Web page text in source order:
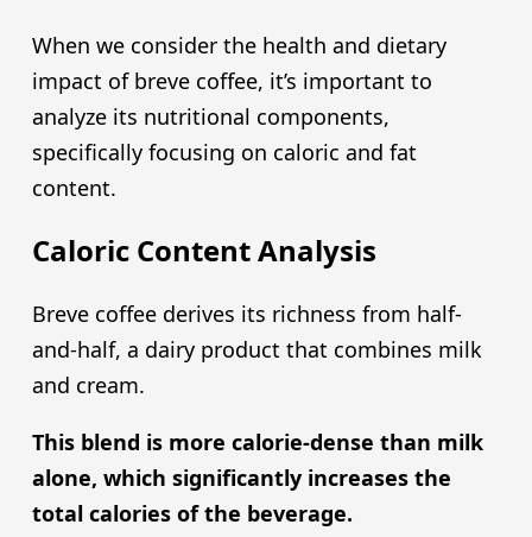
When we consider the health and dietary
impact of breve coffee, it’s important to
analyze its nutritional components,
specifically focusing on caloric and fat
content.
Caloric Content Analysis
Breve coffee derives its richness from half-
and-half, a dairy product that combines milk
and cream.
This blend is more calorie-dense than milk
alone, which significantly increases the
total calories of the beverage.